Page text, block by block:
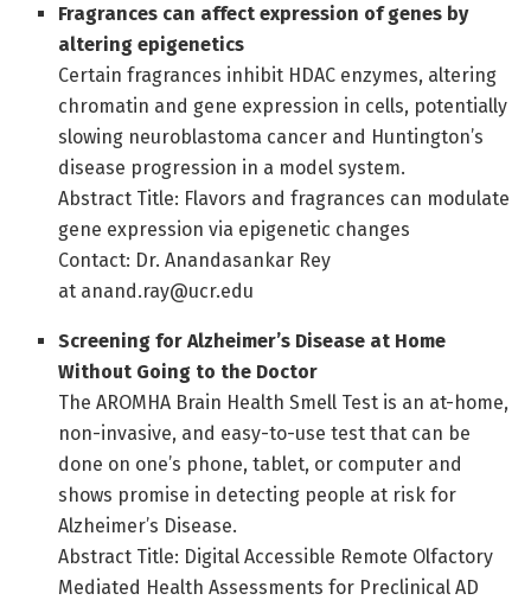
Fragrances can affect expression of genes by
altering epigenetics
Certain fragrances inhibit HDAC enzymes, altering
chromatin and gene expression in cells, potentially
slowing neuroblastoma cancer and Huntington’s
disease progression in a model system.
Abstract Title: Flavors and fragrances can modulate
gene expression via epigenetic changes
Contact: Dr. Anandasankar Rey
at anand.ray@ucr.edu
Screening for Alzheimer’s Disease at Home
Without Going to the Doctor
The AROMHA Brain Health Smell Test is an at-home,
non-invasive, and easy-to-use test that can be
done on one’s phone, tablet, or computer and
shows promise in detecting people at risk for
Alzheimer’s Disease.
Abstract Title: Digital Accessible Remote Olfactory
Mediated Health Assessments for Preclinical AD